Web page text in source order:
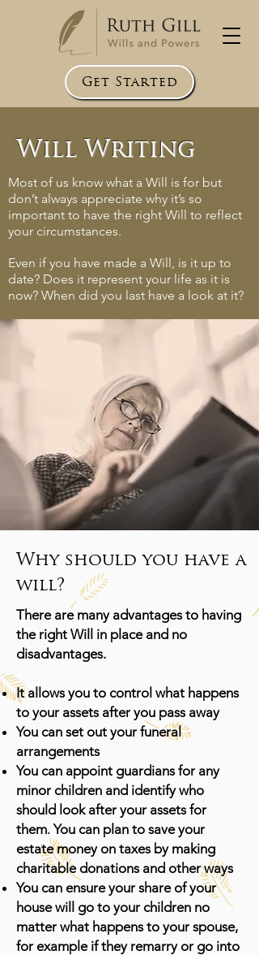
Get Started
Will Writing
Most of us know what a Will is for but
don’t always appreciate why it’s so
important to have the right Will to reflect
your circumstances.
Even if you have made a Will, is it up to
date? Does it represent your life as it is
now? When did you last have a look at it?
Why should you have a
will?
There are many advantages to having
the right Will in place and no
disadvantages.
It allows you to control what happens
to your assets after you pass away
You can set out your funeral
arrangements
You can appoint guardians for any
minor children and identify who
should look after your assets for
them.You can plan to save your
estate money on taxes by making
charitable donations and other ways
You can ensure your share of your
house will go to your children no
matter what happens to your spouse,
for example if they remarry or go into